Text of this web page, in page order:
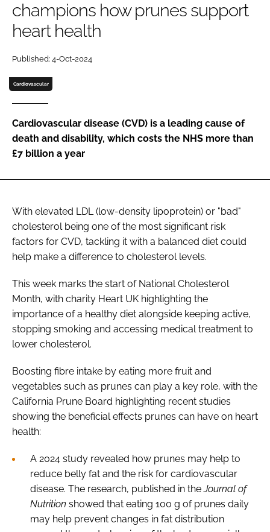
Password
FORGOT PASSWORD?
champions how prunes support
heart health
Published: 4-Oct-2024
Cardiovascular
Cardiovascular disease (CVD) is a leading cause of
death and disability, which costs the NHS more than
£7 billion a year
With elevated LDL (low-density lipoprotein) or "bad"
cholesterol being one of the most significant risk
factors for CVD, tackling it with a balanced diet could
help make a difference to cholesterol levels.
This week marks the start of National Cholesterol
Month, with charity Heart UK highlighting the
importance of a healthy diet alongside keeping active,
stopping smoking and accessing medical treatment to
lower cholesterol.
Boosting fibre intake by eating more fruit and
vegetables such as prunes can play a key role, with the
California Prune Board highlighting recent studies
showing the beneficial effects prunes can have on heart
health:
A 2024 study revealed how prunes may help to
reduce belly fat and the risk for cardiovascular
disease. The research, published in theJournal of
Nutrition showed that eating 100 g of prunes daily
may help prevent changes in fat distribution